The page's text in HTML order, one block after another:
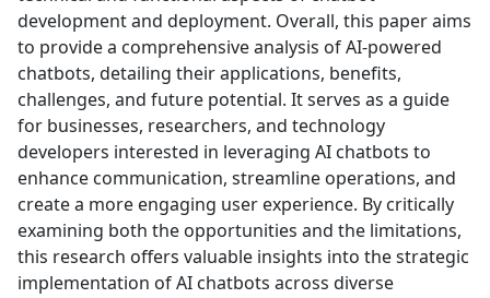
development and deployment. Overall, this paper aims
to provide a comprehensive analysis of AI-powered
chatbots, detailing their applications, benefits,
challenges, and future potential. It serves as a guide
for businesses, researchers, and technology
developers interested in leveraging AI chatbots to
enhance communication, streamline operations, and
create a more engaging user experience. By critically
examining both the opportunities and the limitations,
this research offers valuable insights into the strategic
implementation of AI chatbots across diverse